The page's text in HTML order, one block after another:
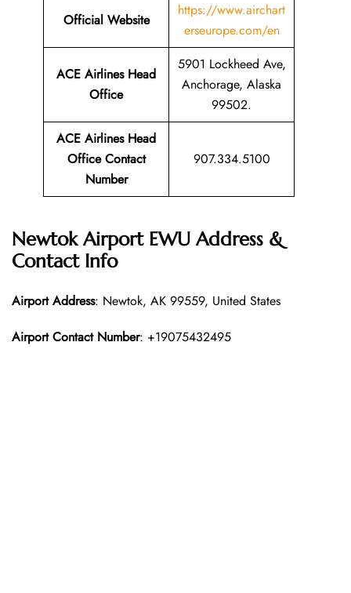
Official Website
https://www.airchart
erseurope.com/en
ACE Airlines Head
Office
5901 Lockheed Ave,
Anchorage, Alaska
99502.
ACE Airlines Head
Office Contact
Number
907.334.5100
Newtok Airport EWU Address &
Contact Info
Airport Address: Newtok, AK 99559, United States
Airport Contact Number: +19075432495